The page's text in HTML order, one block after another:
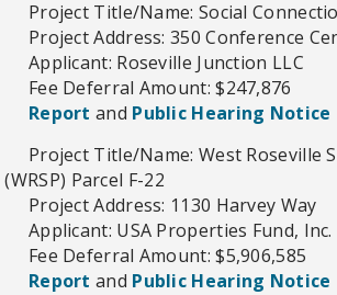
Project Title/Name: Social
Project Address: 350 Conference
Applicant: Roseville Junction LLC
Fee Deferral Amount: $247,876
Report and Public Hearing Notice
Project Title/Name: West Roseville
(WRSP) Parcel F-22
Project Address: 1130 Harvey Way
Applicant: USA Properties Fund, Inc.
Fee Deferral Amount: $5,906,585
Report and Public Hearing Notice